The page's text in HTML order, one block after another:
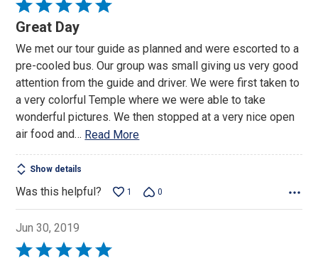
Rated
5
of
5
Great Day
We met our tour guide as planned and were escorted to a
pre-cooled bus. Our group was small giving us very good
attention from the guide and driver. We were first taken to
a very colorful Temple where we were able to take
wonderful pictures. We then stopped at a very nice open
air food and… Read More
Show details
Was this helpful? 1 0
Jun 30, 2019
Rated